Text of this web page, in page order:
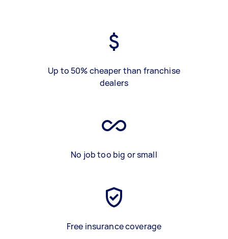
Up to 50% cheaper than franchise
dealers
No job too big or small
Free insurance coverage